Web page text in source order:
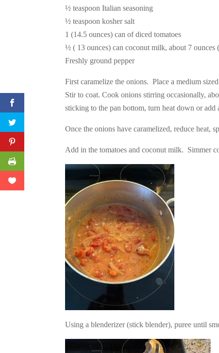
½ teaspoon Italian seasoning
½ teaspoon kosher salt
1 (14.5 ounces) can of diced tomatoes
½ ( 13 ounces) can coconut milk, about 7 ounces
Freshly ground pepper
First caramelize the onions. Place a medium
Stir to coat. Cook onions stirring occasionally,
sticking to the pan bottom, turn heat down or
Once the onions have caramelized, reduce heat,
Add in the tomatoes and coconut milk. Simmer
Facebook
Twitter
Pinterest
Print Friendly
Using a blenderizer (stick blender), puree until